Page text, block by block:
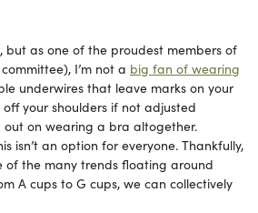
but as one of the proudest members of
I’m not a big fan of wearing
underwires that leave marks on your
your shoulders if not adjusted
out on wearing a bra altogether.
isn’t an option for everyone. Thankfully,
of the many trends floating around
A cups to G cups, we can collectively